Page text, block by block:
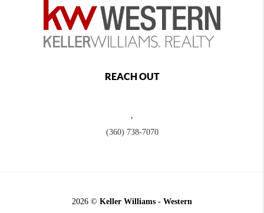
REACH OUT
,
(360) 738-7070
2026 © Keller Williams - Western